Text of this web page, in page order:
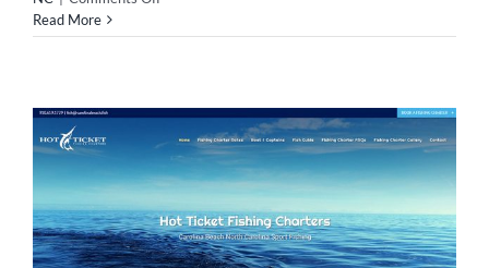
Design
Self
Read More